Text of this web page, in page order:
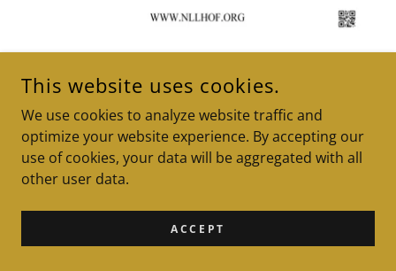
PG Suite Magazine "Bases
Loaded"
ARTICLE
This website uses cookies.
We use cookies to analyze website traffic and
optimize your website experience. By accepting our
use of cookies, your data will be aggregated with all
other user data.
ACCEPT